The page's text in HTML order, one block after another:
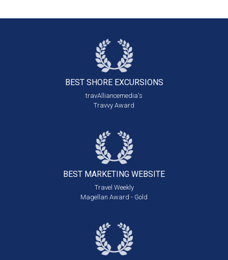
BEST SHORE EXCURSIONS
travAlliancemedia's
Travvy Award
BEST MARKETING WEBSITE
Travel Weekly
Magellan Award - Gold